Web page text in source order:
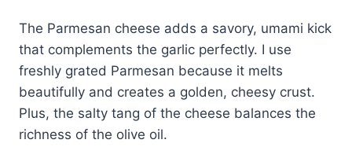
The Parmesan cheese adds a savory, umami kick
that complements the garlic perfectly. I use
freshly grated Parmesan because it melts
beautifully and creates a golden, cheesy crust.
Plus, the salty tang of the cheese balances the
richness of the olive oil.